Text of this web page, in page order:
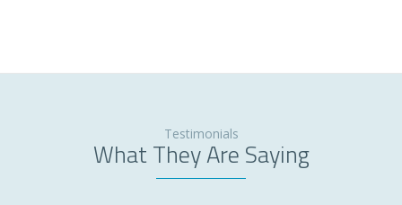
Testimonials
What They Are Saying